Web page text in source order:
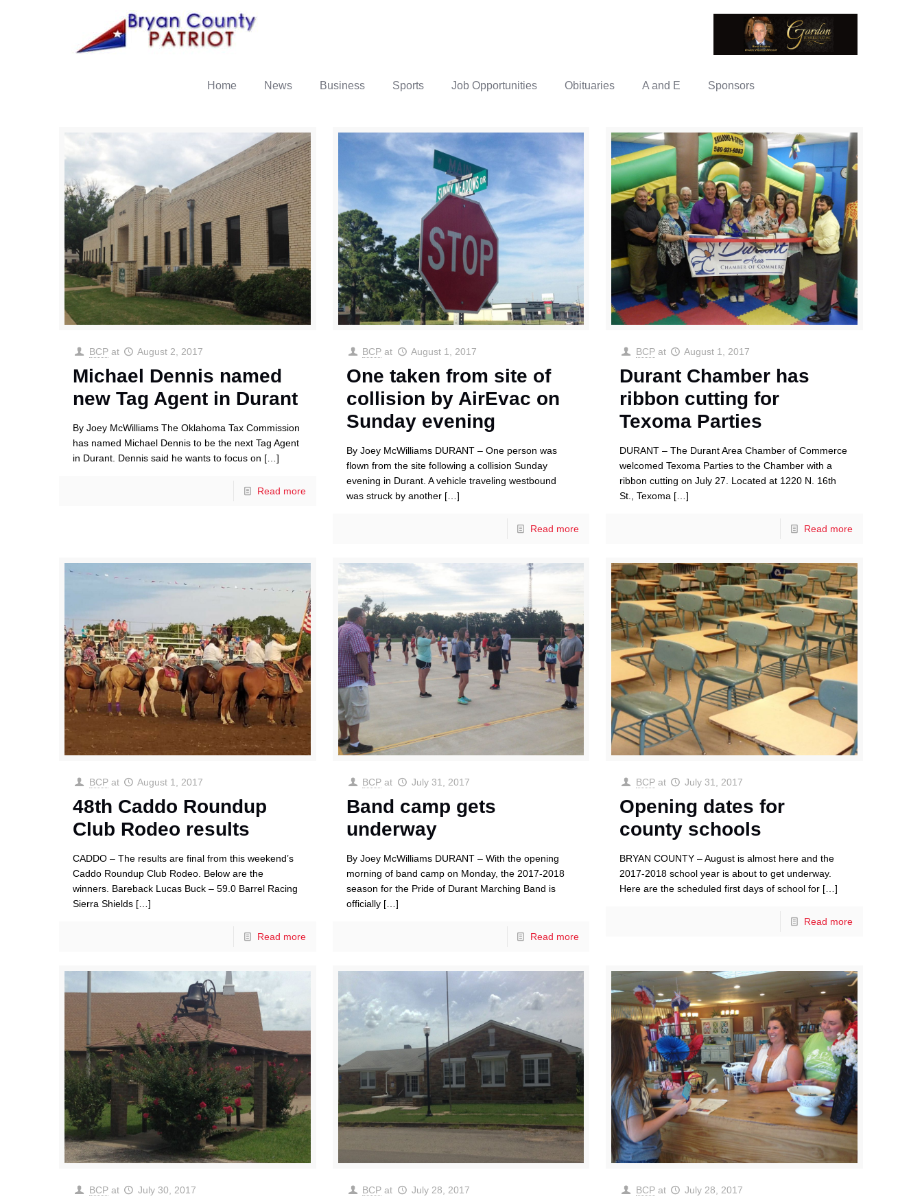
Home News Business Sports Job Opportunities Obituaries A and E Sponsors
BCP at August 2, 2017
Michael Dennis named
new Tag Agent in Durant
By Joey McWilliams The Oklahoma Tax Commission
has named Michael Dennis to be the next Tag Agent
in Durant. Dennis said he wants to focus on […]
Read more
BCP at August 1, 2017
One taken from site of
collision by AirEvac on
Sunday evening
By Joey McWilliams DURANT – One person was
flown from the site following a collision Sunday
evening in Durant. A vehicle traveling westbound
was struck by another[…]
Read more
BCP at August 1, 2017
Durant Chamber has
ribbon cutting for
Texoma Parties
DURANT – The Durant Area Chamber of Commerce
welcomed Texoma Parties to the Chamber with a
ribbon cutting on July 27. Located at 1220 N. 16th
St., Texoma […]
Read more
BCP at August 1, 2017
48th Caddo Roundup
Club Rodeo results
CADDO – The results are final from this weekend’s
Caddo Roundup Club Rodeo. Below are the
winners. Bareback Lucas Buck – 59.0 Barrel Racing
Sierra Shields […]
Read more
BCP at July 31, 2017
Band camp gets
underway
By Joey McWilliams DURANT – With the opening
morning of band camp on Monday, the 2017-2018
season for the Pride of Durant Marching Band is
officially[…]
Read more
BCP at July 31, 2017
Opening dates for
county schools
BRYAN COUNTY – August is almost here and the
2017-2018 school year is about to get underway.
Here are the scheduled first days of school for […]
Read more
BCP at July 30, 2017 BCP at July 28, 2017 BCP at July 28, 2017